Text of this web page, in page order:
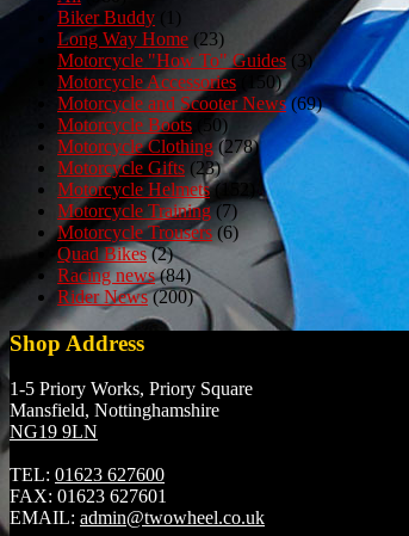
Biker Buddy (1)
Long Way Home (23)
Motorcycle "How To" Guides (3)
Motorcycle Accessories (150)
Motorcycle and Scooter News(69)
Motorcycle Boots (50)
Motorcycle Clothing(278)
Motorcycle Gifts (23)
Motorcycle Helmets(152)
Motorcycle Training (7)
Motorcycle Trousers(6)
Quad Bikes(2)
Racing news(84)
Rider News(200)
Shop Address
1-5 Priory Works, Priory Square
Mansfield, Nottinghamshire
NG19 9LN
TEL: 01623 627600
FAX: 01623 627601
EMAIL: admin@twowheel.co.uk